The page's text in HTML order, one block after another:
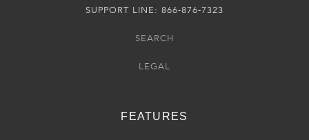
SUPPORT LINE: 866-876-7323
SEARCH
LEGAL
FEATURES